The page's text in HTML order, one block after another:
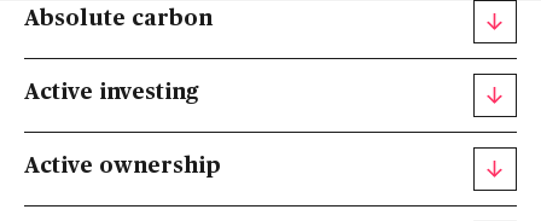
Absolute carbon
Active investing
Active ownership